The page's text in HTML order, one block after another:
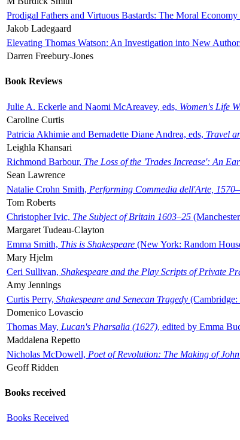
Prodigal Fathers and Virtuous Bastards: The Moral
Jakob Ladegaard
Elevating Thomas Watson: An Investigation into New
Darren Freebury-Jones
Book Reviews
Julie A. Eckerle and Naomi McAreavey, eds, Women's Life
Caroline Curtis
Patricia Akhimie and Bernadette Diane Andrea, eds, Travel
Leighla Khansari
Richmond Barbour, The Loss of the 'Trades Increase': An
Sean Lawrence
Natalie Crohn Smith, Performing Commedia dell'Arte,
Tom Roberts
Christopher Ivic, The Subject of Britain 1603–25
Margaret Tudeau-Clayton
Emma Smith, This is Shakespeare (New York: Random
Mary Hjelm
Ceri Sullivan, Shakespeare and the Play Scripts of Private
Amy Jennings
Curtis Perry, Shakespeare and Senecan Tragedy
Domenico Lovascio
Thomas May, Lucan's Pharsalia (1627), edited by Emma
Maddalena Repetto
Nicholas McDowell, Poet of Revolution: The Making of
Geoff Ridden
Books received
Books Received